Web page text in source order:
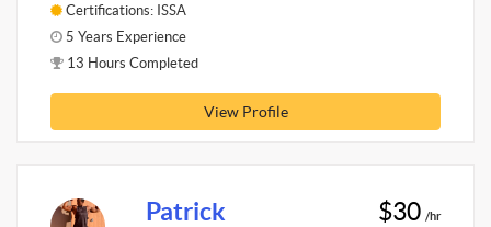
Certifications: ISSA
5 Years Experience
13 Hours Completed
View Profile
Patrick $30 /hr